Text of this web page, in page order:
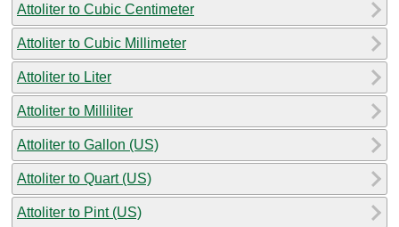
Attoliter to Cubic Centimeter
Attoliter to Cubic Millimeter
Attoliter to Liter
Attoliter to Milliliter
Attoliter to Gallon (US)
Attoliter to Quart (US)
Attoliter to Pint (US)